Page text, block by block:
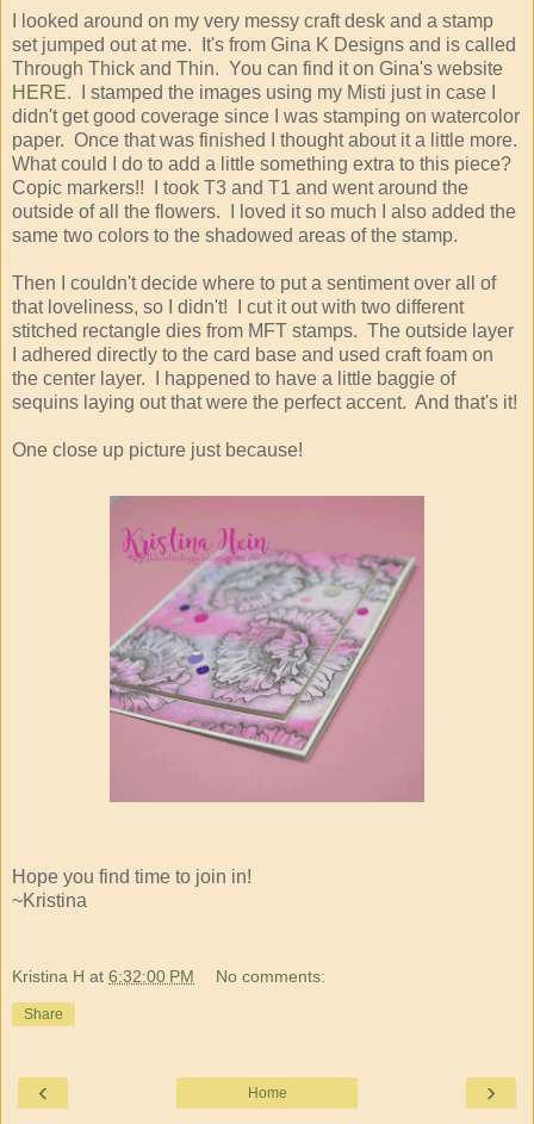
I looked around on my very messy craft desk and a stamp
set jumped out at me. It's from Gina K Designs and is called
Through Thick and Thin. You can find it on Gina's website
HERE. I stamped the images using my Misti just in case I
didn't get good coverage since I was stamping on watercolor
paper. Once that was finished I thought about it a little more.
What could I do to add a little something extra to this piece?
Copic markers!! I took T3 and T1 and went around the
outside of all the flowers. I loved it so much I also added the
same two colors to the shadowed areas of the stamp.
Then I couldn't decide where to put a sentiment over all of
that loveliness, so I didn't! I cut it out with two different
stitched rectangle dies from MFT stamps. The outside layer
I adhered directly to the card base and used craft foam on
the center layer. I happened to have a little baggie of
sequins laying out that were the perfect accent. And that's it!
One close up picture just because!
Hope you find time to join in!
~Kristina
Kristina H at 6:32:00 PM No comments:
Share
‹ ›
Home